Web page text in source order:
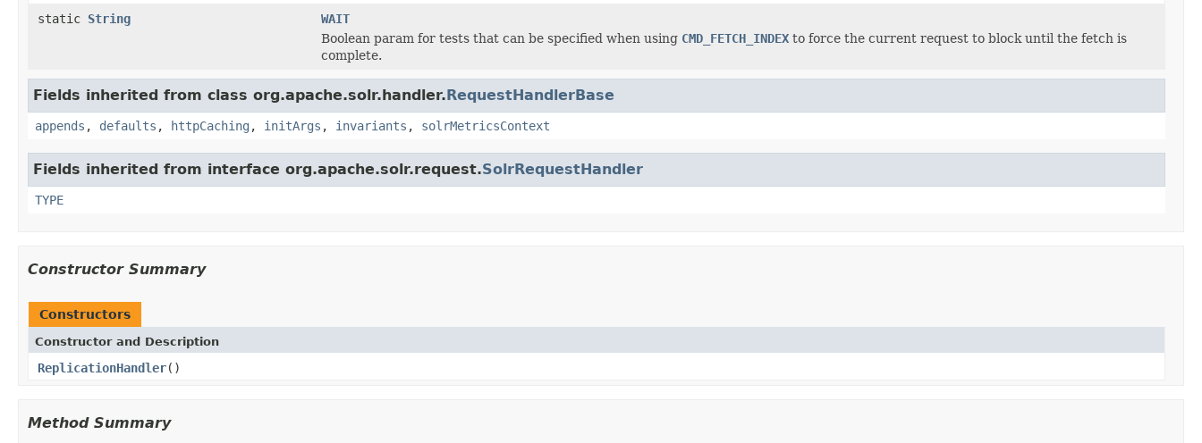
static String
WAIT
Boolean param for tests that can be specified when using CMD_FETCH_INDEX to force the current request to block until the fetch is
complete.
Fields inherited from class org.apache.solr.handler.RequestHandlerBase
appends , defaults , httpCaching , initArgs , invariants , solrMetricsContext
Fields inherited from interface org.apache.solr.request.SolrRequestHandler
TYPE
Constructor Summary
Constructors
Constructor and Description
ReplicationHandler()
Method Summary